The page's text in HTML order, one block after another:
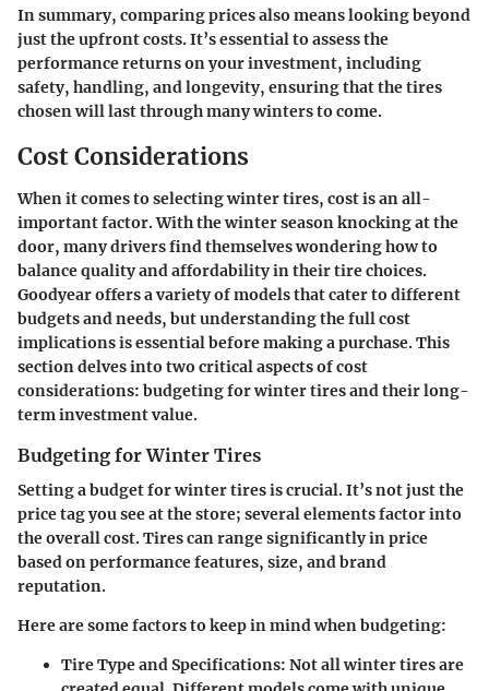
In summary, comparing prices also means looking beyond
just the upfront costs. It’s essential to assess the
performance returns on your investment, including
safety, handling, and longevity, ensuring that the tires
chosen will last through many winters to come.
Cost Considerations
When it comes to selecting winter tires, cost is an all-
important factor. With the winter season knocking at the
door, many drivers find themselves wondering how to
balance quality and affordability in their tire choices.
Goodyear offers a variety of models that cater to different
budgets and needs, but understanding the full cost
implications is essential before making a purchase. This
section delves into two critical aspects of cost
considerations: budgeting for winter tires and their long-
term investment value.
Budgeting for Winter Tires
Setting a budget for winter tires is crucial. It’s not just the
price tag you see at the store; several elements factor into
the overall cost. Tires can range significantly in price
based on performance features, size, and brand
reputation.
Here are some factors to keep in mind when budgeting:
Tire Type and Specifications: Not all winter tires are